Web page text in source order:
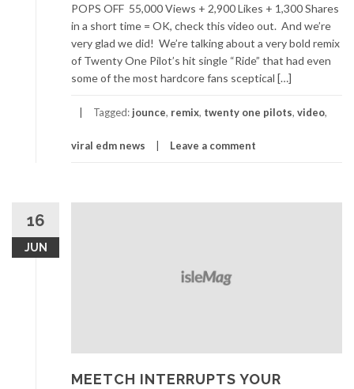
POPS OFF 55,000 Views + 2,900 Likes + 1,300 Shares
in a short time = OK, check this video out. And we’re
very glad we did! We’re talking about a very bold remix
of Twenty One Pilot’s hit single “Ride” that had even
some of the most hardcore fans sceptical […]
Tagged: jounce, remix, twenty one pilots, video,
viral edm news Leave a comment
16
JUN
MEETCH INTERRUPTS YOUR